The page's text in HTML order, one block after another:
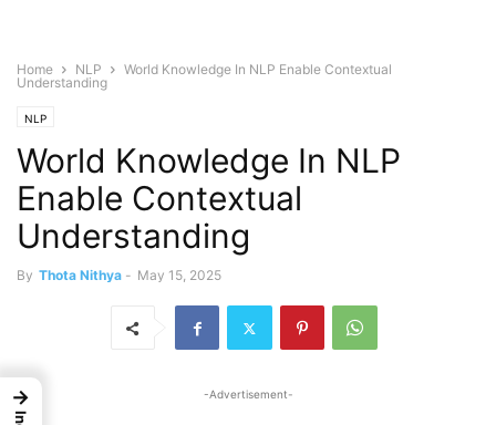
Home NLP
World Knowledge In NLP Enable Contextual
Understanding
NLP
World Knowledge In NLP
Enable Contextual
Understanding
By Thota Nithya - May 15, 2025
-Advertisement-
→